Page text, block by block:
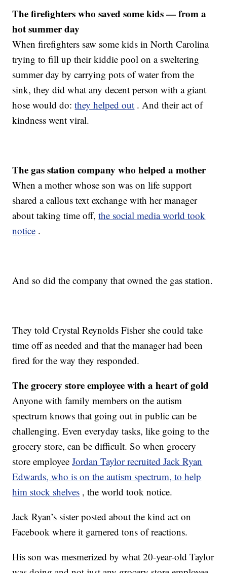
The firefighters who saved some kids — from a
hot summer day
When firefighters saw some kids in North Carolina
trying to fill up their kiddie pool on a sweltering
summer day by carrying pots of water from the
sink, they did what any decent person with a giant
hose would do:they helped out . And their act of
kindness went viral.
The gas station company who helped a mother
When a mother whose son was on life support
shared a callous text exchange with her manager
about taking time off,the social media world took
notice .
And so did the company that owned the gas station.
They told Crystal Reynolds Fisher she could take
time off as needed and that the manager had been
fired for the way they responded.
The grocery store employee with a heart of gold
Anyone with family members on the autism
spectrum knows that going out in public can be
challenging. Even everyday tasks, like going to the
grocery store, can be difficult. So when grocery
store employeeJordan Taylor recruited Jack Ryan
Edwards, who is on the autism spectrum, to help
him stock shelves , the world took notice.
Jack Ryan’s sister posted about the kind act on
Facebook where it garnered tons of reactions.
His son was mesmerized by what 20-year-old Taylor